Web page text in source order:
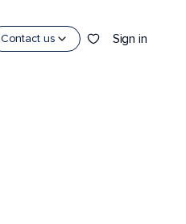
Contact us Sign in